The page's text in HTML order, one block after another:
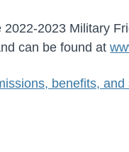
2023 Military
can be found at
benefits,